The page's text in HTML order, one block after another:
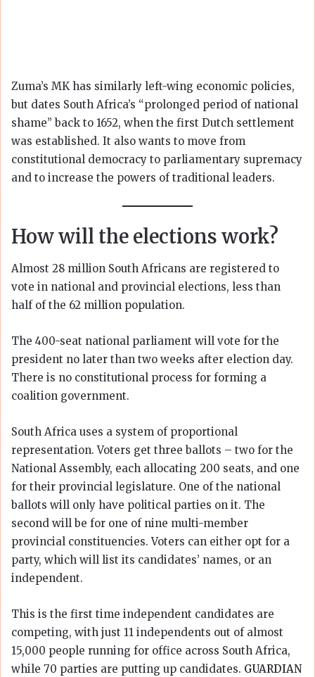
Zuma’s MK has similarly left-wing economic policies,
but dates South Africa’s “prolonged period of national
shame” back to 1652, when the first Dutch settlement
was established. It also wants to move from
constitutional democracy to parliamentary supremacy
and to increase the powers of traditional leaders.
How will the elections work?
Almost 28 million South Africans are registered to
vote in national and provincial elections, less than
half of the 62 million population.
The 400-seat national parliament will vote for the
president no later than two weeks after election day.
There is no constitutional process for forming a
coalition government.
South Africa uses a system of proportional
representation. Voters get three ballots – two for the
National Assembly, each allocating 200 seats, and one
for their provincial legislature. One of the national
ballots will only have political parties on it. The
second will be for one of nine multi-member
provincial constituencies. Voters can either opt for a
party, which will list its candidates’ names, or an
independent.
This is the first time independent candidates are
competing, with just 11 independents out of almost
15,000 people running for office across South Africa,
while 70 parties are putting up candidates. GUARDIAN